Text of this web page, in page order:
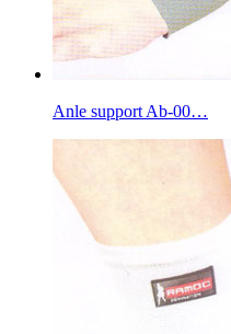
Anle support Ab-00…